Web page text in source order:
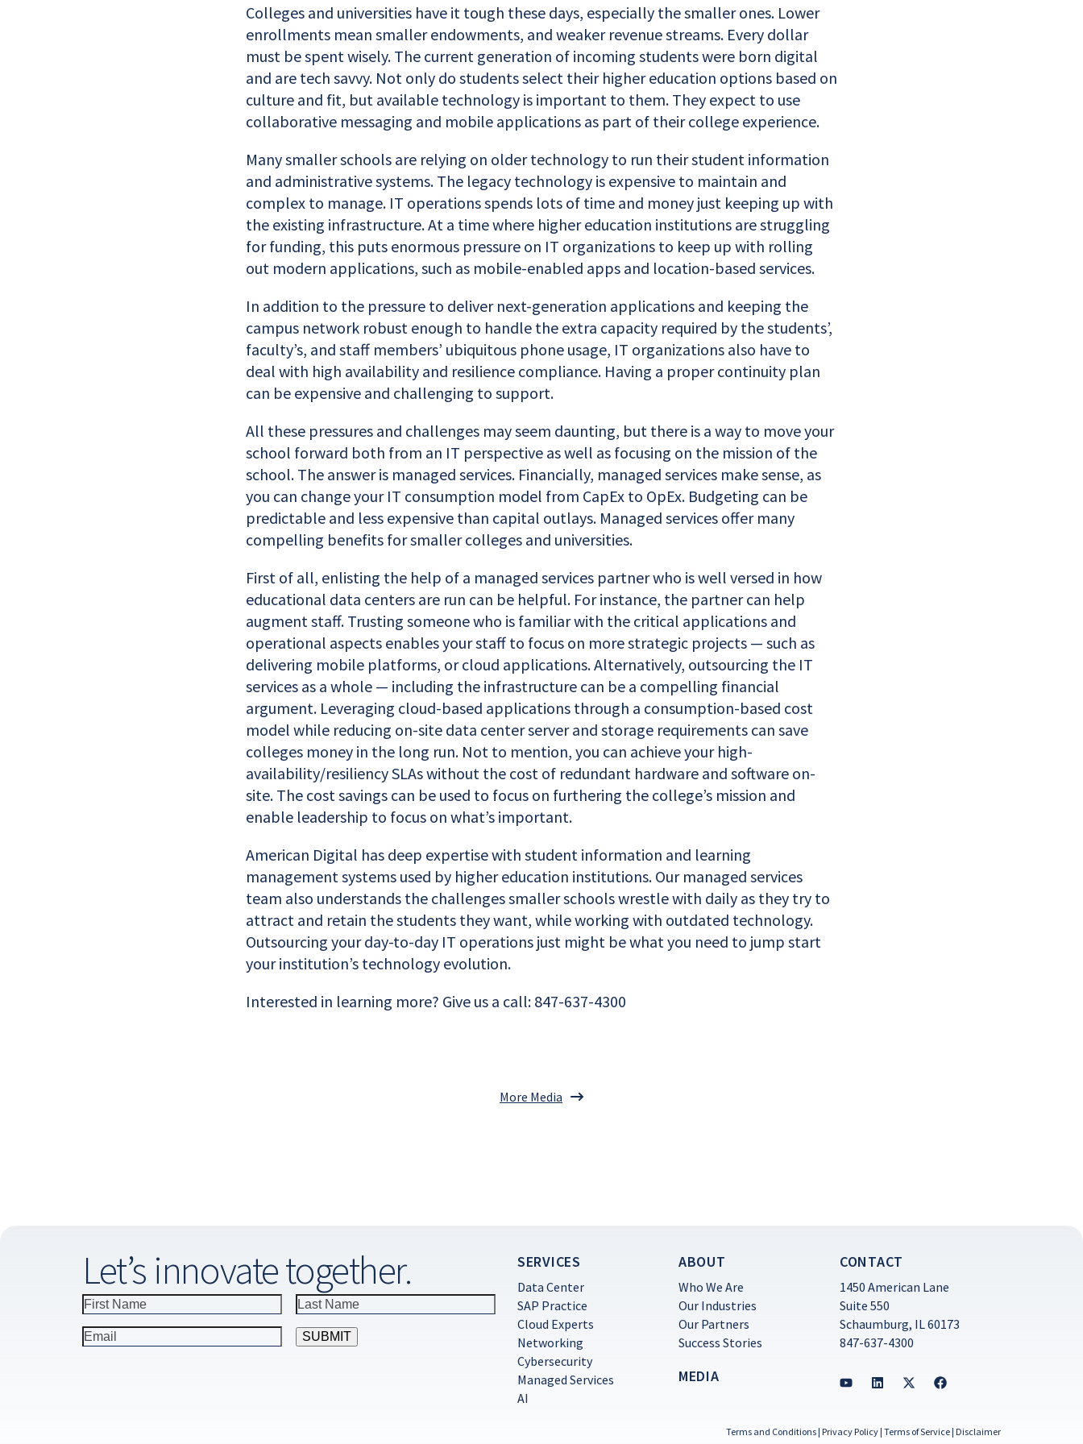
Colleges and universities have it tough these days, especially the smaller ones. Lower
enrollments mean smaller endowments, and weaker revenue streams. Every dollar
must be spent wisely. The current generation of incoming students were born digital
and are tech savvy. Not only do students select their higher education options based on
culture and fit, but available technology is important to them. They expect to use
collaborative messaging and mobile applications as part of their college experience.
Many smaller schools are relying on older technology to run their student information
and administrative systems. The legacy technology is expensive to maintain and
complex to manage. IT operations spends lots of time and money just keeping up with
the existing infrastructure. At a time where higher education institutions are struggling
for funding, this puts enormous pressure on IT organizations to keep up with rolling
out modern applications, such as mobile-enabled apps and location-based services.
In addition to the pressure to deliver next-generation applications and keeping the
campus network robust enough to handle the extra capacity required by the students’,
faculty’s, and staff members’ ubiquitous phone usage, IT organizations also have to
deal with high availability and resilience compliance. Having a proper continuity plan
can be expensive and challenging to support.
All these pressures and challenges may seem daunting, but there is a way to move your
school forward both from an IT perspective as well as focusing on the mission of the
school. The answer is managed services. Financially, managed services make sense, as
you can change your IT consumption model from CapEx to OpEx. Budgeting can be
predictable and less expensive than capital outlays. Managed services offer many
compelling benefits for smaller colleges and universities.
First of all, enlisting the help of a managed services partner who is well versed in how
educational data centers are run can be helpful. For instance, the partner can help
augment staff. Trusting someone who is familiar with the critical applications and
operational aspects enables your staff to focus on more strategic projects — such as
delivering mobile platforms, or cloud applications. Alternatively, outsourcing the IT
services as a whole — including the infrastructure can be a compelling financial
argument. Leveraging cloud-based applications through a consumption-based cost
model while reducing on-site data center server and storage requirements can save
colleges money in the long run. Not to mention, you can achieve your high-
availability/resiliency SLAs without the cost of redundant hardware and software on-
site. The cost savings can be used to focus on furthering the college’s mission and
enable leadership to focus on what’s important.
American Digital has deep expertise with student information and learning
management systems used by higher education institutions. Our managed services
team also understands the challenges smaller schools wrestle with daily as they try to
attract and retain the students they want, while working with outdated technology.
Outsourcing your day-to-day IT operations just might be what you need to jump start
your institution’s technology evolution.
Interested in learning more? Give us a call: 847-637-4300
More Media
Let’s innovate together. SERVICES
Data Center
SAP Practice
Cloud Experts
Networking
Cybersecurity
Managed Services
AI
ABOUT
Who We Are
Our Industries
Our Partners
Success Stories
MEDIA
CONTACT
1450 American Lane
Suite 550
Schaumburg, IL 60173
847-637-4300
Terms and Conditions | Privacy Policy | Terms of Service | Disclaimer